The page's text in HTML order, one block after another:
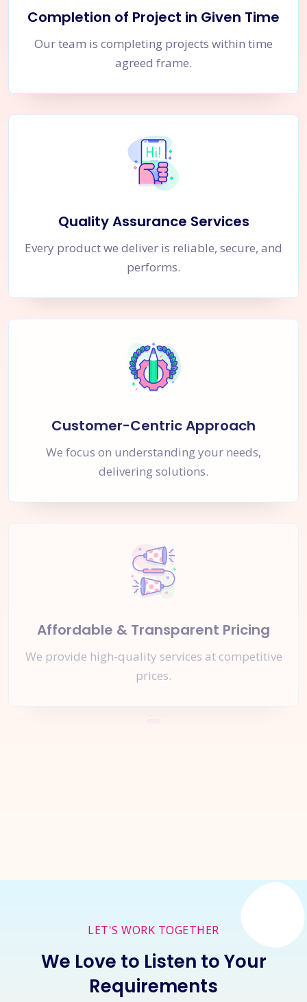
Completion of Project in Given Time
Our team is completing projects within time
agreed frame.
Quality Assurance Services
Every product we deliver is reliable, secure, and
performs.
Customer-Centric Approach
We focus on understanding your needs,
delivering solutions.
Affordable & Transparent Pricing
We provide high-quality services at competitive
prices.
LET'S WORK TOGETHER
We Love to Listen to Your
Requirements